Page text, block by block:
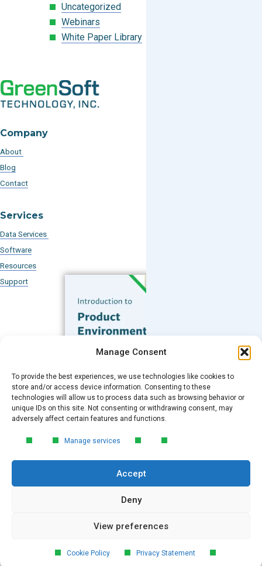
Manage Consent
To provide the best experiences, we use technologies like cookies to
store and/or access device information. Consenting to these
technologies will allow us to process data such as browsing behavior or
unique IDs on this site. Not consenting or withdrawing consent, may
adversely affect certain features and functions.
Manage services
Accept
Deny
View preferences
Cookie Policy Privacy Statement
Uncategorized
Webinars
White Paper Library
Company
About
Blog
Contact
Services
Data Services
Software
Resources
Support
Subscribe to our Blog
Submit
FREE GUIDE
Introduction to Product
Environmental
environmental compliance, including the
4‑step process every manufacturer
needs to stay compliant and
market‑ready.
DOWNLOAD